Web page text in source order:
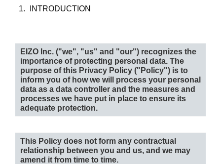
INTRODUCTION
EIZO Inc. ("we", "us" and "our") recognizes the
importance of protecting personal data. The
purpose of this Privacy Policy ("Policy") is to
inform you of how we will process your personal
data as a data controller and the measures and
processes we have put in place to ensure its
adequate protection.
This Policy does not form any contractual
relationship between you and us, and we may
amend it from time to time.